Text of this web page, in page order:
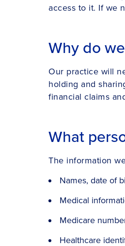
access to it. If we
Why do
Our practice will
holding and
financial claims
What
The information
Names, date of
Medical
Medicare
Healthcare